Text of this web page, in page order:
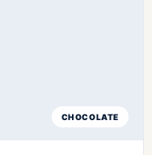
CHOCOLATE